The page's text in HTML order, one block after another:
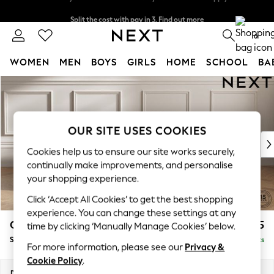
Skip to Main Content
Delivery to store or home delivery available* T&Cs apply
0
WOMEN MEN BOYS GIRLS HOME SCHOOL
For You
WOMEN
New In & Trending
New: This Week
Top Picks
Trending on Social
Polka Dots
Summer Textures
Blues & Chambrays
Chocolate Brown
Linen Collection
Summer Whites
Gosford II Deep Sit £1,275
Snuggle Delivered in 9 Weeks
OUR SITE USES COOKIES
Cookies help us to ensure our site works securely,
continually make improvements, and personalise
your shopping experience.
Click ‘Accept All Cookies’ to get the best shopping
experience. You can change these settings at any
time by clicking ‘Manually Manage Cookies’ below.
For more information, please see our Privacy &
Cookie Policy.